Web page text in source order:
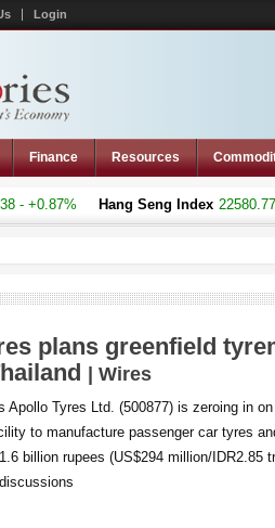
Login
Finance Resources
Hang Seng Index 22580.77
plans greenfield
| Wires
Apollo Tyres Ltd. (500877) is zeroing in
to manufacture passenger car tyres
billion rupees (US$294 million/IDR2.85